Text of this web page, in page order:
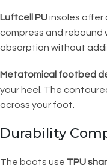
Luftcell PUinsoles offer
compress and rebound
absorption without
Metatomical footbed
your heel. The
across your foot.
Durability
The boots use TPU